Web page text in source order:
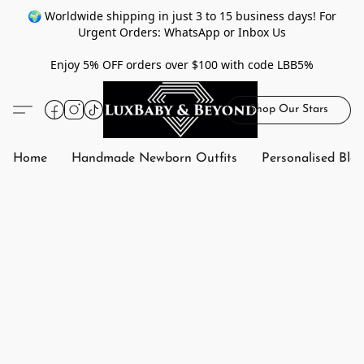
🌍 Worldwide shipping in just 3 to 15 business days! For
Urgent Orders: WhatsApp or Inbox Us
Enjoy 5% OFF orders over $100 with code LBB5%
Shop Our Stars
Home Handmade Newborn Outfits Personalised